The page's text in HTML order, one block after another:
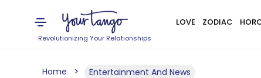
Revolutionizing Your Relationships
LOVE ZODIAC
Home Entertainment And News